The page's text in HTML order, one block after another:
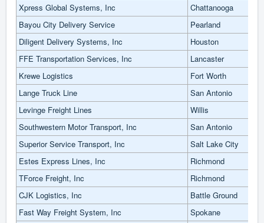
Xpress Global Systems, Inc
Chattanooga
Bayou City Delivery Service
Pearland
Diligent Delivery Systems, Inc
Houston
FFE Transportation Services, Inc
Lancaster
Krewe Logistics
Fort Worth
Lange Truck Line
San Antonio
Levinge Freight Lines
Willis
Southwestern Motor Transport, Inc
San Antonio
Superior Service Transport, Inc
Salt Lake City
Estes Express Lines, Inc
Richmond
TForce Freight, Inc
Richmond
CJK Logistics, Inc
Battle Ground
Fast Way Freight System, Inc
Spokane